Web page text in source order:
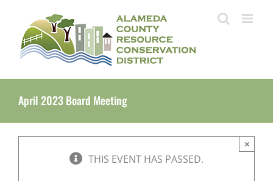
content
April 2023 Board Meeting
THIS EVENT HAS PASSED.
×